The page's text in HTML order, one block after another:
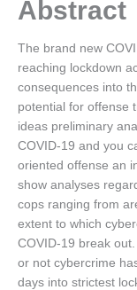
Abstract
The brand new
reaching lockdown
consequences into
potential for offense
ideas preliminary
COVID-19 and you
oriented offense an
show analyses
cops ranging from
extent to which
COVID-19 break
or not cybercrime
days into strictest